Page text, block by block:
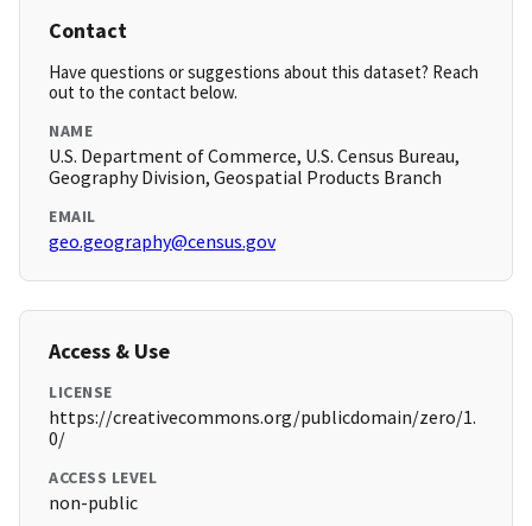
Contact
Have questions or suggestions about this dataset? Reach
out to the contact below.
NAME
U.S. Department of Commerce, U.S. Census Bureau,
Geography Division, Geospatial Products Branch
EMAIL
geo.geography@census.gov
Access & Use
LICENSE
https://creativecommons.org/publicdomain/zero/1.
0/
ACCESS LEVEL
non-public